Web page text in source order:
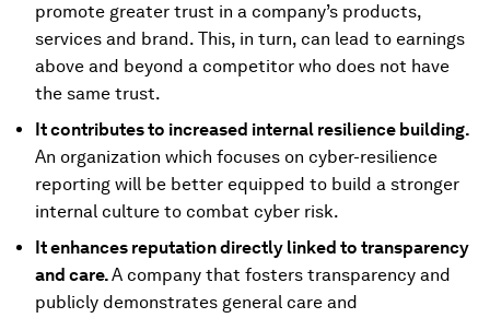
promote greater trust in a company’s products,
services and brand. This, in turn, can lead to earnings
above and beyond a competitor who does not have
the same trust.
It contributes to increased internal resilience building.
An organization which focuses on cyber-resilience
reporting will be better equipped to build a stronger
internal culture to combat cyber risk.
It enhances reputation directly linked to transparency
and care.A company that fosters transparency and
publicly demonstrates general care and